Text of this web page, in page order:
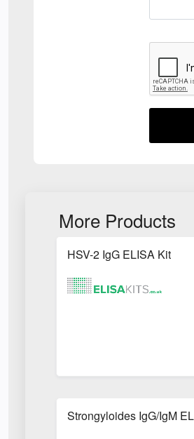
More Products
HSV-2 IgG ELISA Kit
Strongyloides IgG/IgM